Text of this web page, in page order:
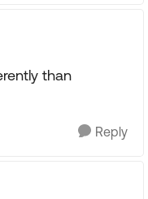
than
Reply